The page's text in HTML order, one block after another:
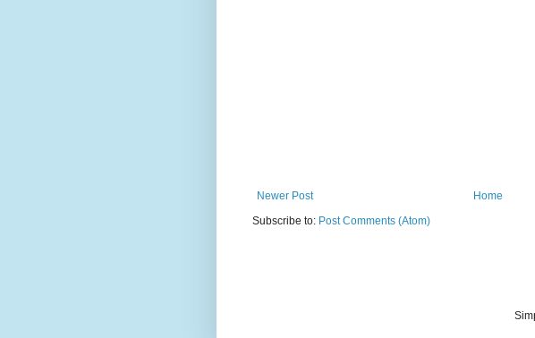
Newer Post
Home
Subscribe to: Post Comments (Atom)